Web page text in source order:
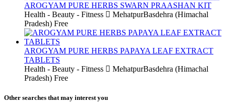
AROGYAM PURE HERBS SWARN PRAASHAN KIT
Health - Beauty - Fitness
MehatpurBasdehra (Himachal
Pradesh) Free
AROGYAM PURE HERBS PAPAYA LEAF EXTRACT
TABLETS
Health - Beauty - Fitness
MehatpurBasdehra (Himachal
Pradesh) Free
Other searches that may interest you